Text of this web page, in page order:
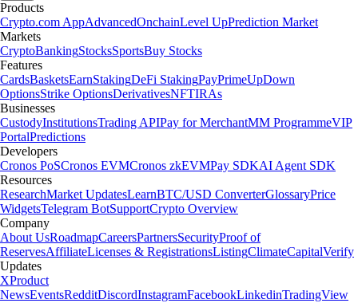
Products
Crypto.com AppAdvancedOnchainLevel UpPrediction Market
Markets
CryptoBankingStocksSportsBuy Stocks
Features
CardsBasketsEarnStakingDeFi StakingPayPrimeUpDown
OptionsStrike OptionsDerivativesNFTIRAs
Businesses
CustodyInstitutionsTrading APIPay for MerchantMM ProgrammeVIP
PortalPredictions
Developers
Cronos PoSCronos EVMCronos zkEVMPay SDKAI Agent SDK
Resources
ResearchMarket UpdatesLearnBTC/USD ConverterGlossaryPrice
WidgetsTelegram BotSupportCrypto Overview
Company
About UsRoadmapCareersPartnersSecurityProof of
ReservesAffiliateLicenses & RegistrationsListingClimateCapitalVerify
Updates
XProduct
NewsEventsRedditDiscordInstagramFacebookLinkedinTradingView